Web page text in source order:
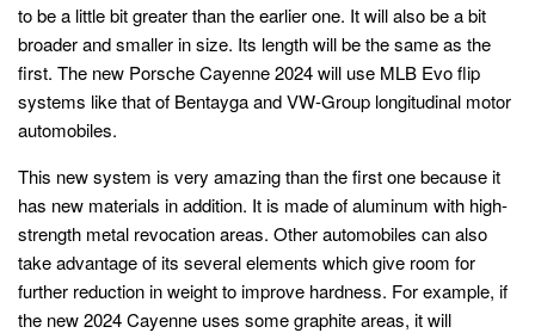
to be a little bit greater than the earlier one. It will also be a bit
broader and smaller in size. Its length will be the same as the
first. The new Porsche Cayenne 2024 will use MLB Evo flip
systems like that of Bentayga and VW-Group longitudinal motor
automobiles.
This new system is very amazing than the first one because it
has new materials in addition. It is made of aluminum with high-
strength metal revocation areas. Other automobiles can also
take advantage of its several elements which give room for
further reduction in weight to improve hardness. For example, if
the new 2024 Cayenne uses some graphite areas, it will